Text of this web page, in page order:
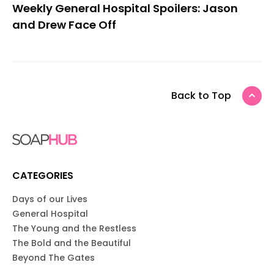
Weekly General Hospital Spoilers: Jason
and Drew Face Off
Back to Top
CATEGORIES
Days of our Lives
General Hospital
The Young and the Restless
The Bold and the Beautiful
Beyond The Gates